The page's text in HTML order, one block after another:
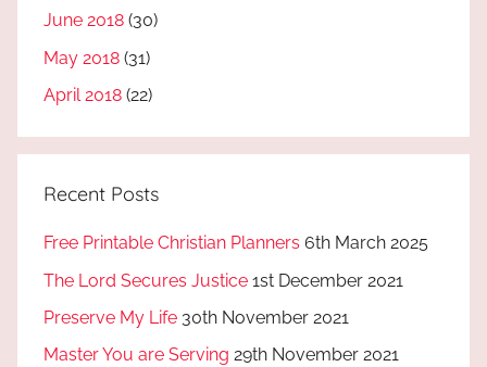
June 2018 (30)
May 2018 (31)
April 2018 (22)
Recent Posts
Free Printable Christian Planners 6th March 2025
The Lord Secures Justice 1st December 2021
Preserve My Life 30th November 2021
Master You are Serving 29th November 2021